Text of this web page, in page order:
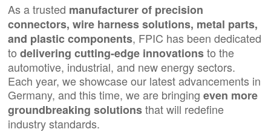
As a trusted manufacturer of precision
connectors,wire harness solutions, metal parts,
and plastic components, FPIC has been dedicated
todelivering cutting-edge innovationsto the
automotive, industrial, and new energy sectors.
Each year, we showcase our latest advancements in
Germany, and this time, we are bringingeven more
groundbreaking solutionsthat will redefine
industry standards.